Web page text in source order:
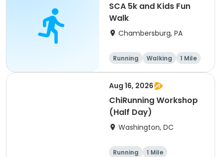
SCA 5k and Kids Fun
Walk
Chambersburg, PA
Running Walking
1 Mile
5K
Aug 16, 2026
ChiRunning Workshop
(Half Day)
Washington, DC
Running 1 Mile